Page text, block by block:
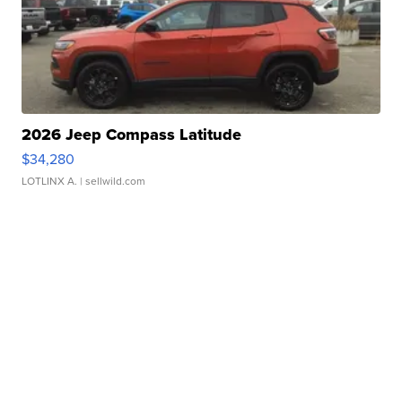
2026 Jeep Compass Latitude
$34,280
LOTLINX A. | sellwild.com